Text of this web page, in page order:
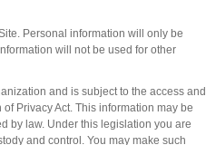
Personal information will only be
will not be used for other
and is subject to the access and
Privacy Act. This information may be
by law. Under this legislation you are
and control. You may make such